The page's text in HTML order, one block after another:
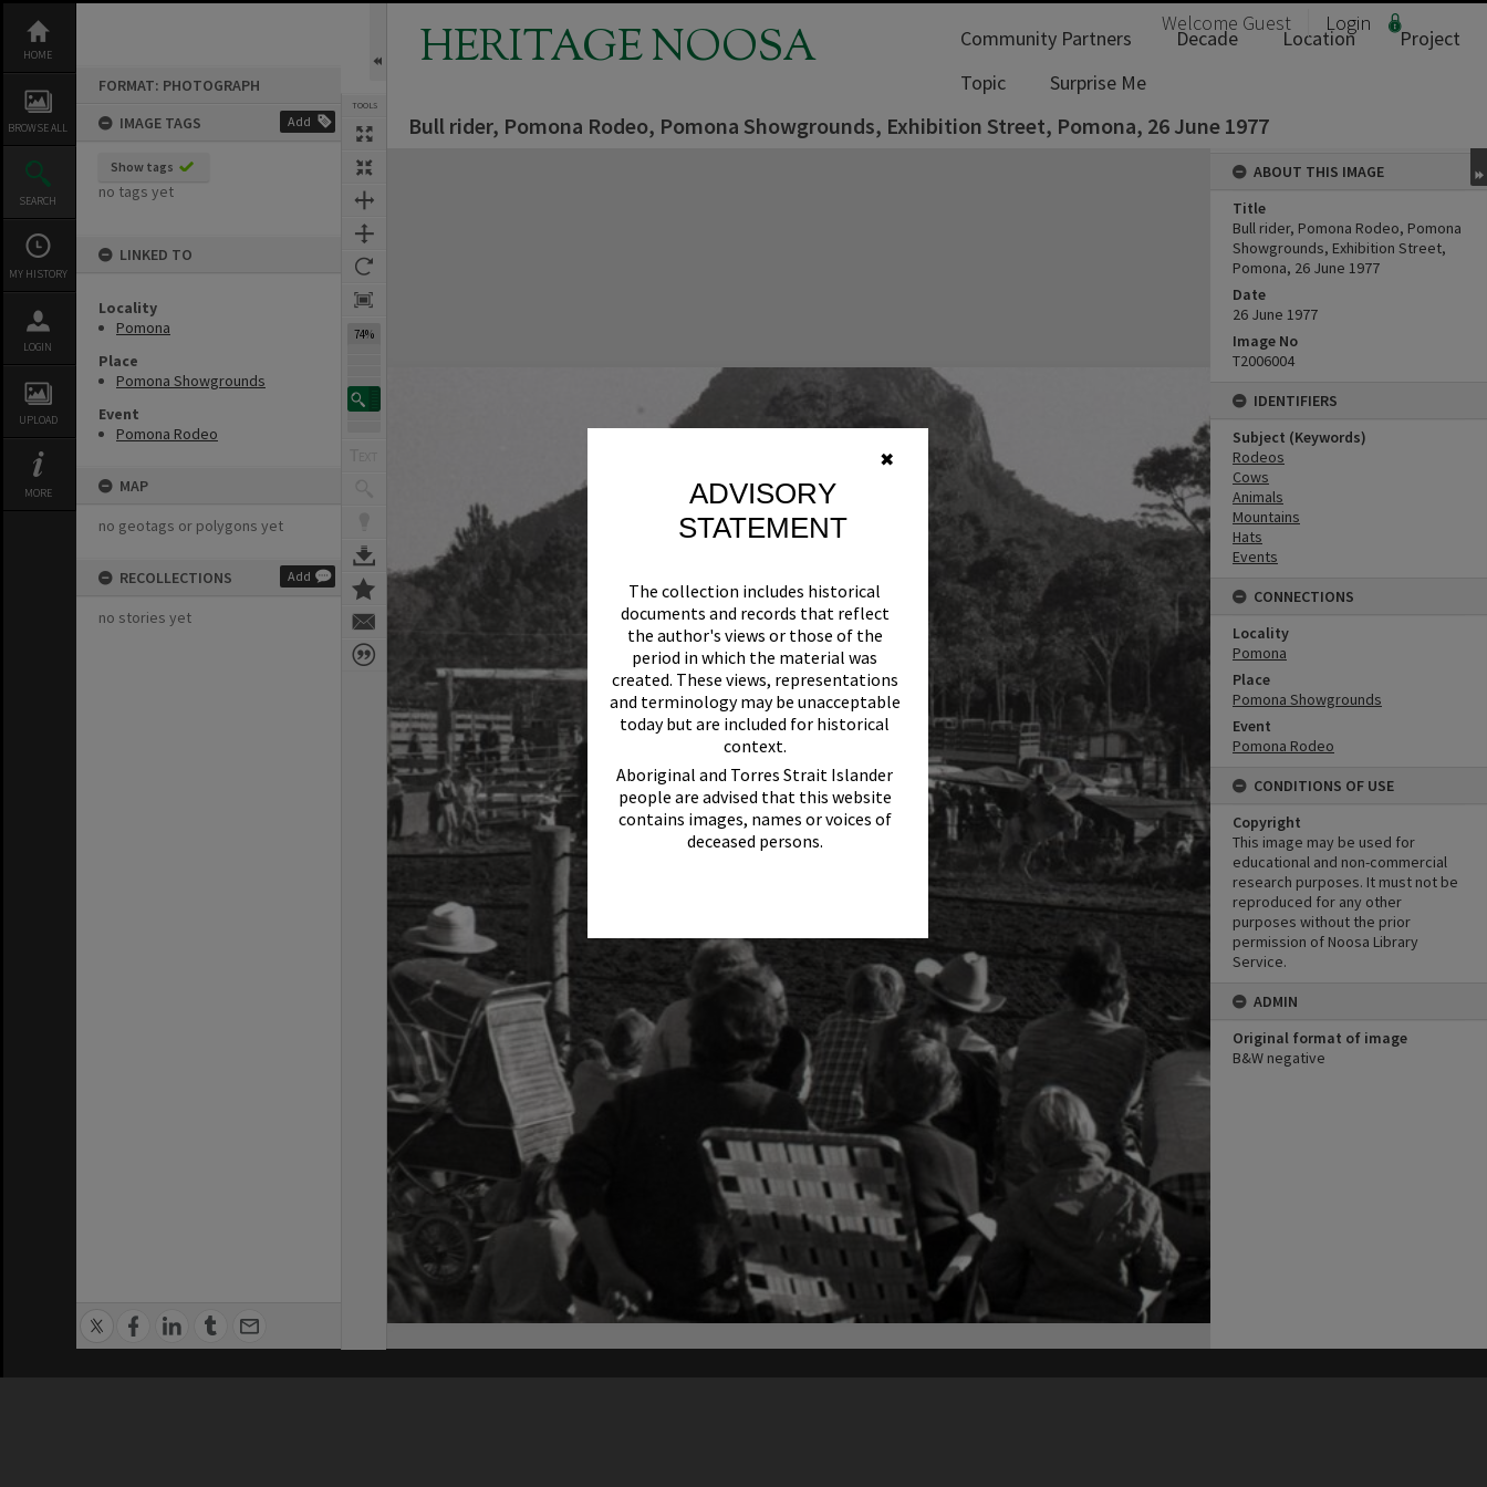
✖
ADVISORY
STATEMENT
The collection includes historical
documents and records that reflect
the author's views or those of the
period in which the material was
created. These views, representations
and terminology may be unacceptable
today but are included for historical
context.
Aboriginal and Torres Strait Islander
people are advised that this website
contains images, names or voices of
deceased persons.
content
HOME
BROWSE ALL
SEARCH
MY HISTORY
LOGIN
UPLOAD
MORE
FORMAT: PHOTOGRAPH
IMAGE TAGS
Add
Show tags
no tags yet
LINKED TO
Locality
Pomona
Place
Pomona Showgrounds
Event
Pomona Rodeo
MAP
no geotags or polygons yet
RECOLLECTIONS Add
no stories yet
TOOLS
74%
HERITAGE NOOSA Welcome Guest Login
Community Partners Decade Location
Project
Topic
Surprise Me
Bull rider, Pomona Rodeo, Pomona Showgrounds, Exhibition Street, Pomona, 26 June 1977
ABOUT THIS IMAGE
Title
Bull rider, Pomona Rodeo, Pomona
Showgrounds, Exhibition Street,
Pomona, 26 June 1977
Date
26 June 1977
Image No
T2006004
IDENTIFIERS
Subject (Keywords)
Rodeos
Cows
Animals
Mountains
Hats
Events
CONNECTIONS
Locality
Pomona
Place
Pomona Showgrounds
Event
Pomona Rodeo
CONDITIONS OF USE
Copyright
This image may be used for
educational and non-commercial
research purposes. It must not be
reproduced for any other
purposes without the prior
permission of Noosa Library
Service.
ADMIN
Original format of image
B&W negative